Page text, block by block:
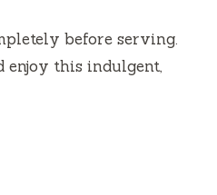
before serving.
enjoy this indulgent,